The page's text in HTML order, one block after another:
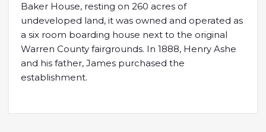
Baker House, resting on 260 acres of
undeveloped land, it was owned and operated as
a six room boarding house next to the original
Warren County fairgrounds. In 1888, Henry Ashe
and his father, James purchased the
establishment.